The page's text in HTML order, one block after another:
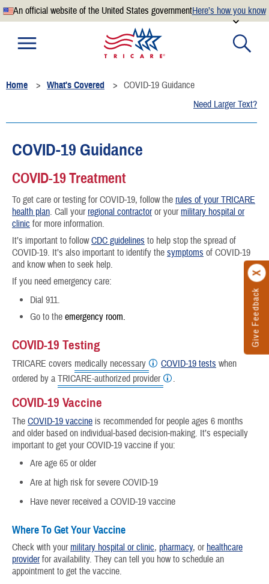
An official website of the United States governmentHere’s how you know
Official websites use .mil
website belongs to an official U.S. Department of
Defense organization.
means you’ve safely connected to the
.mil website. Share sensitive information only on official,
Give Feedback
Home What's Covered
COVID-19 Guidance
Need Larger Text?
COVID-19 Guidance
COVID-19 Treatment
To get care or testing for COVID-19, follow the rules of your TRICARE
health plan. Call your regional contractoror your military hospital or
clinic for more information.
It’s important to followCDC guidelines to help stop the spread of
COVID-19. It’s also important to identify the symptoms of COVID-19
and know when to seek help.
If you need emergency care:
Dial 911.
Go to the emergency room.
COVID-19 Testing
TRICARE covers medically necessary COVID-19 tests when
ordered by a TRICARE-authorized provider .
COVID-19 Vaccine
The COVID-19 vaccine is recommended for people ages 6 months
and older based on individual-based decision-making. It’s especially
important to get your COVID-19 vaccine if you:
Are age 65 or older
Are at high risk for severe COVID-19
Have never received a COVID-19 vaccine
Where To Get Your Vaccine
Check with your military hospital or clinic, pharmacy, or healthcare
providerfor availability. They can tell you how to schedule an
appointment to get the vaccine.